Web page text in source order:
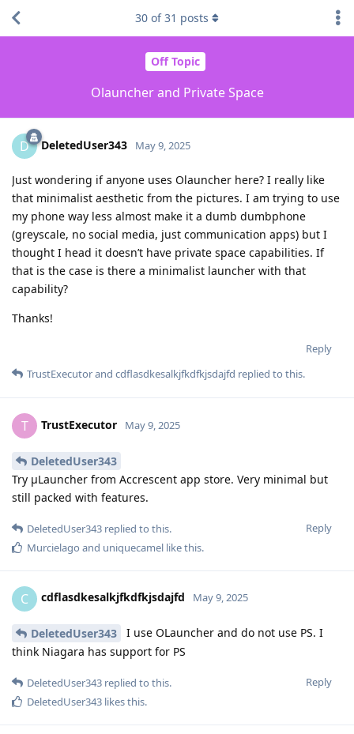
Off Topic
Olauncher and Private Space
30 of31 posts
D DeletedUser343 May 9, 2025
Just wondering if anyone uses Olauncher here? I really like
that minimalist aesthetic from the pictures. I am trying to use
my phone way less almost make it a dumb dumbphone
(greyscale, no social media, just communication apps) but I
thought I head it doesn’t have private space capabilities. If
that is the case is there a minimalist launcher with that
capability?
Thanks!
Reply
TrustExecutorand cdflasdkesalkjfkdfkjsdajfd replied to this.
T TrustExecutor May 9, 2025
DeletedUser343
Try μLauncher from Accrescent app store. Very minimal but
still packed with features.
Reply
DeletedUser343 replied to this.
Murcielago and uniquecamel like this.
C cdflasdkesalkjfkdfkjsdajfd May 9, 2025
DeletedUser343
I use OLauncher and do not use PS. I
think Niagara has support for PS
Reply
DeletedUser343 replied to this.
DeletedUser343 likes this.